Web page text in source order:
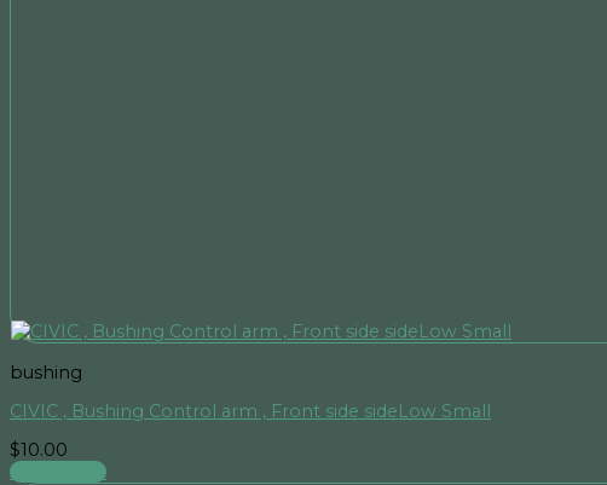
bushing
CIVIC , Bushing Control arm , Front side sideLow Small
$10.00
Add to cart